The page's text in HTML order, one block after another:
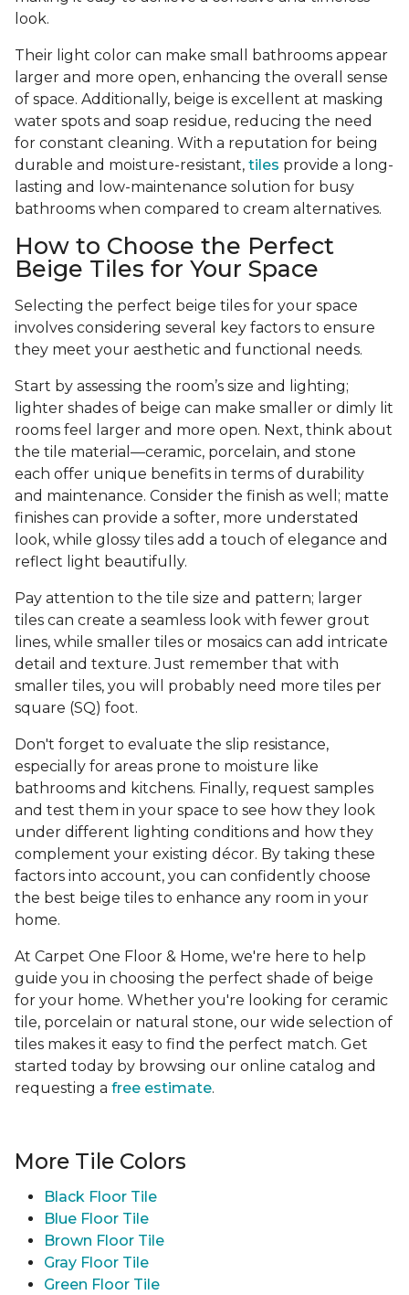
look.
Their light color can make small bathrooms appear
larger and more open, enhancing the overall sense
of space. Additionally, beige is excellent at masking
water spots and soap residue, reducing the need
for constant cleaning. With a reputation for being
durable and moisture-resistant, tiles provide a long-
lasting and low-maintenance solution for busy
bathrooms when compared to cream alternatives.
How to Choose the Perfect
Beige Tiles for Your Space
Selecting the perfect beige tiles for your space
involves considering several key factors to ensure
they meet your aesthetic and functional needs.
Start by assessing the room’s size and lighting;
lighter shades of beige can make smaller or dimly lit
rooms feel larger and more open. Next, think about
the tile material—ceramic, porcelain, and stone
each offer unique benefits in terms of durability
and maintenance. Consider the finish as well; matte
finishes can provide a softer, more understated
look, while glossy tiles add a touch of elegance and
reflect light beautifully.
Pay attention to the tile size and pattern; larger
tiles can create a seamless look with fewer grout
lines, while smaller tiles or mosaics can add intricate
detail and texture. Just remember that with
smaller tiles, you will probably need more tiles per
square (SQ) foot.
Don't forget to evaluate the slip resistance,
especially for areas prone to moisture like
bathrooms and kitchens. Finally, request samples
and test them in your space to see how they look
under different lighting conditions and how they
complement your existing décor. By taking these
factors into account, you can confidently choose
the best beige tiles to enhance any room in your
home.
At Carpet One Floor & Home, we're here to help
guide you in choosing the perfect shade of beige
for your home. Whether you're looking for ceramic
tile, porcelain or natural stone, our wide selection of
tiles makes it easy to find the perfect match. Get
started today by browsing our online catalog and
requesting a free estimate.
More Tile Colors
Black Floor Tile
Blue Floor Tile
Brown Floor Tile
Gray Floor Tile
Green Floor Tile